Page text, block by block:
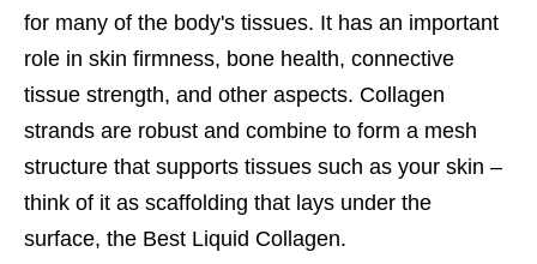
for many of the body's tissues. It has an important
role in skin firmness, bone health, connective
tissue strength, and other aspects. Collagen
strands are robust and combine to form a mesh
structure that supports tissues such as your skin –
think of it as scaffolding that lays under the
surface, the Best Liquid Collagen.